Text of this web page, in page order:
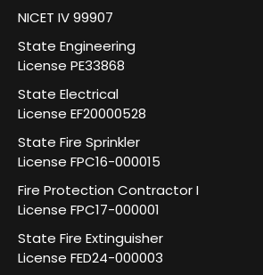
NICET IV 99907
State Engineering
License PE33868
State Electrical
License EF20000528
State Fire Sprinkler
License FPC16-000015
Fire Protection Contractor I
License FPC17-000001
State Fire Extinguisher
License FED24-000003